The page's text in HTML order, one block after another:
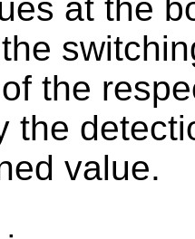
at the
the
the
value.